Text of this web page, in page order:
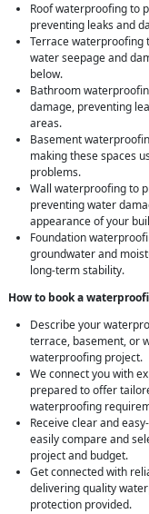
Roof waterproofing to
preventing leaks and
Terrace waterproofing
water seepage and
below.
Bathroom
damage, preventing
areas.
Basement
making these spaces
problems.
Wall waterproofing to
preventing water
appearance of your
Foundation
groundwater and
long-term stability.
How to book a
Describe your
terrace, basement, or
waterproofing project.
We connect you with
prepared to offer
waterproofing
Receive clear and
easily compare and
project and budget.
Get connected with
delivering quality
protection provided.